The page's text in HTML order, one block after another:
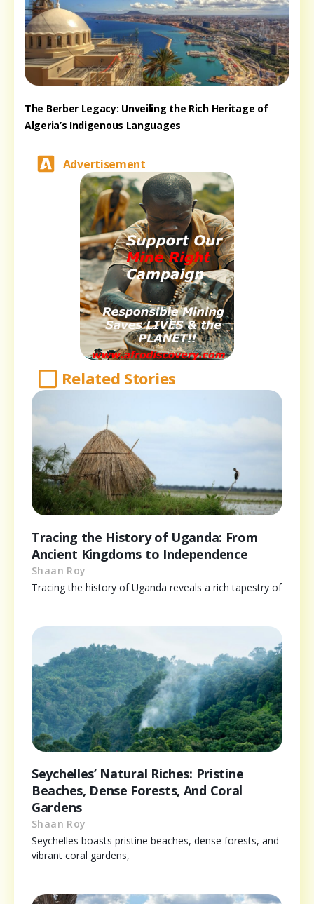
The Berber Legacy: Unveiling the Rich Heritage of
Algeria’s Indigenous Languages
Advertisement
Related Stories
Tracing the History of Uganda: From
Ancient Kingdoms to Independence
Shaan Roy
Tracing the history of Uganda reveals a rich tapestry of
Seychelles’ Natural Riches: Pristine
Beaches, Dense Forests, And Coral
Gardens
Shaan Roy
Seychelles boasts pristine beaches, dense forests, and
vibrant coral gardens,